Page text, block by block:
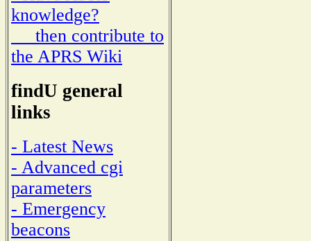
knowledge?
then contribute to
the APRS Wiki
findU general
links
- Latest News
- Advanced cgi
parameters
- Emergency
beacons